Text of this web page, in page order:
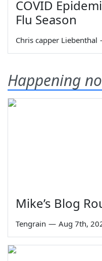
COVID
Flu Season
Chris capper Liebenthal
Happening
Mike’s Blog
Tengrain — Aug 7th,